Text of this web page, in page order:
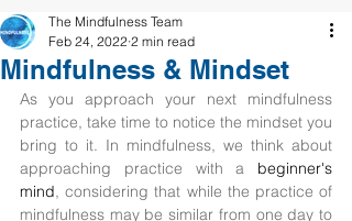
Mindfulness & Mindset
The Mindfulness Team
Feb 24, 2022 2 min read
As you approach your next mindfulness
practice, take time to notice the mindset you
bring to it. In mindfulness, we think about
approaching practice with a beginner's
mind, considering that while the practice of
mindfulness may be similar from one day to